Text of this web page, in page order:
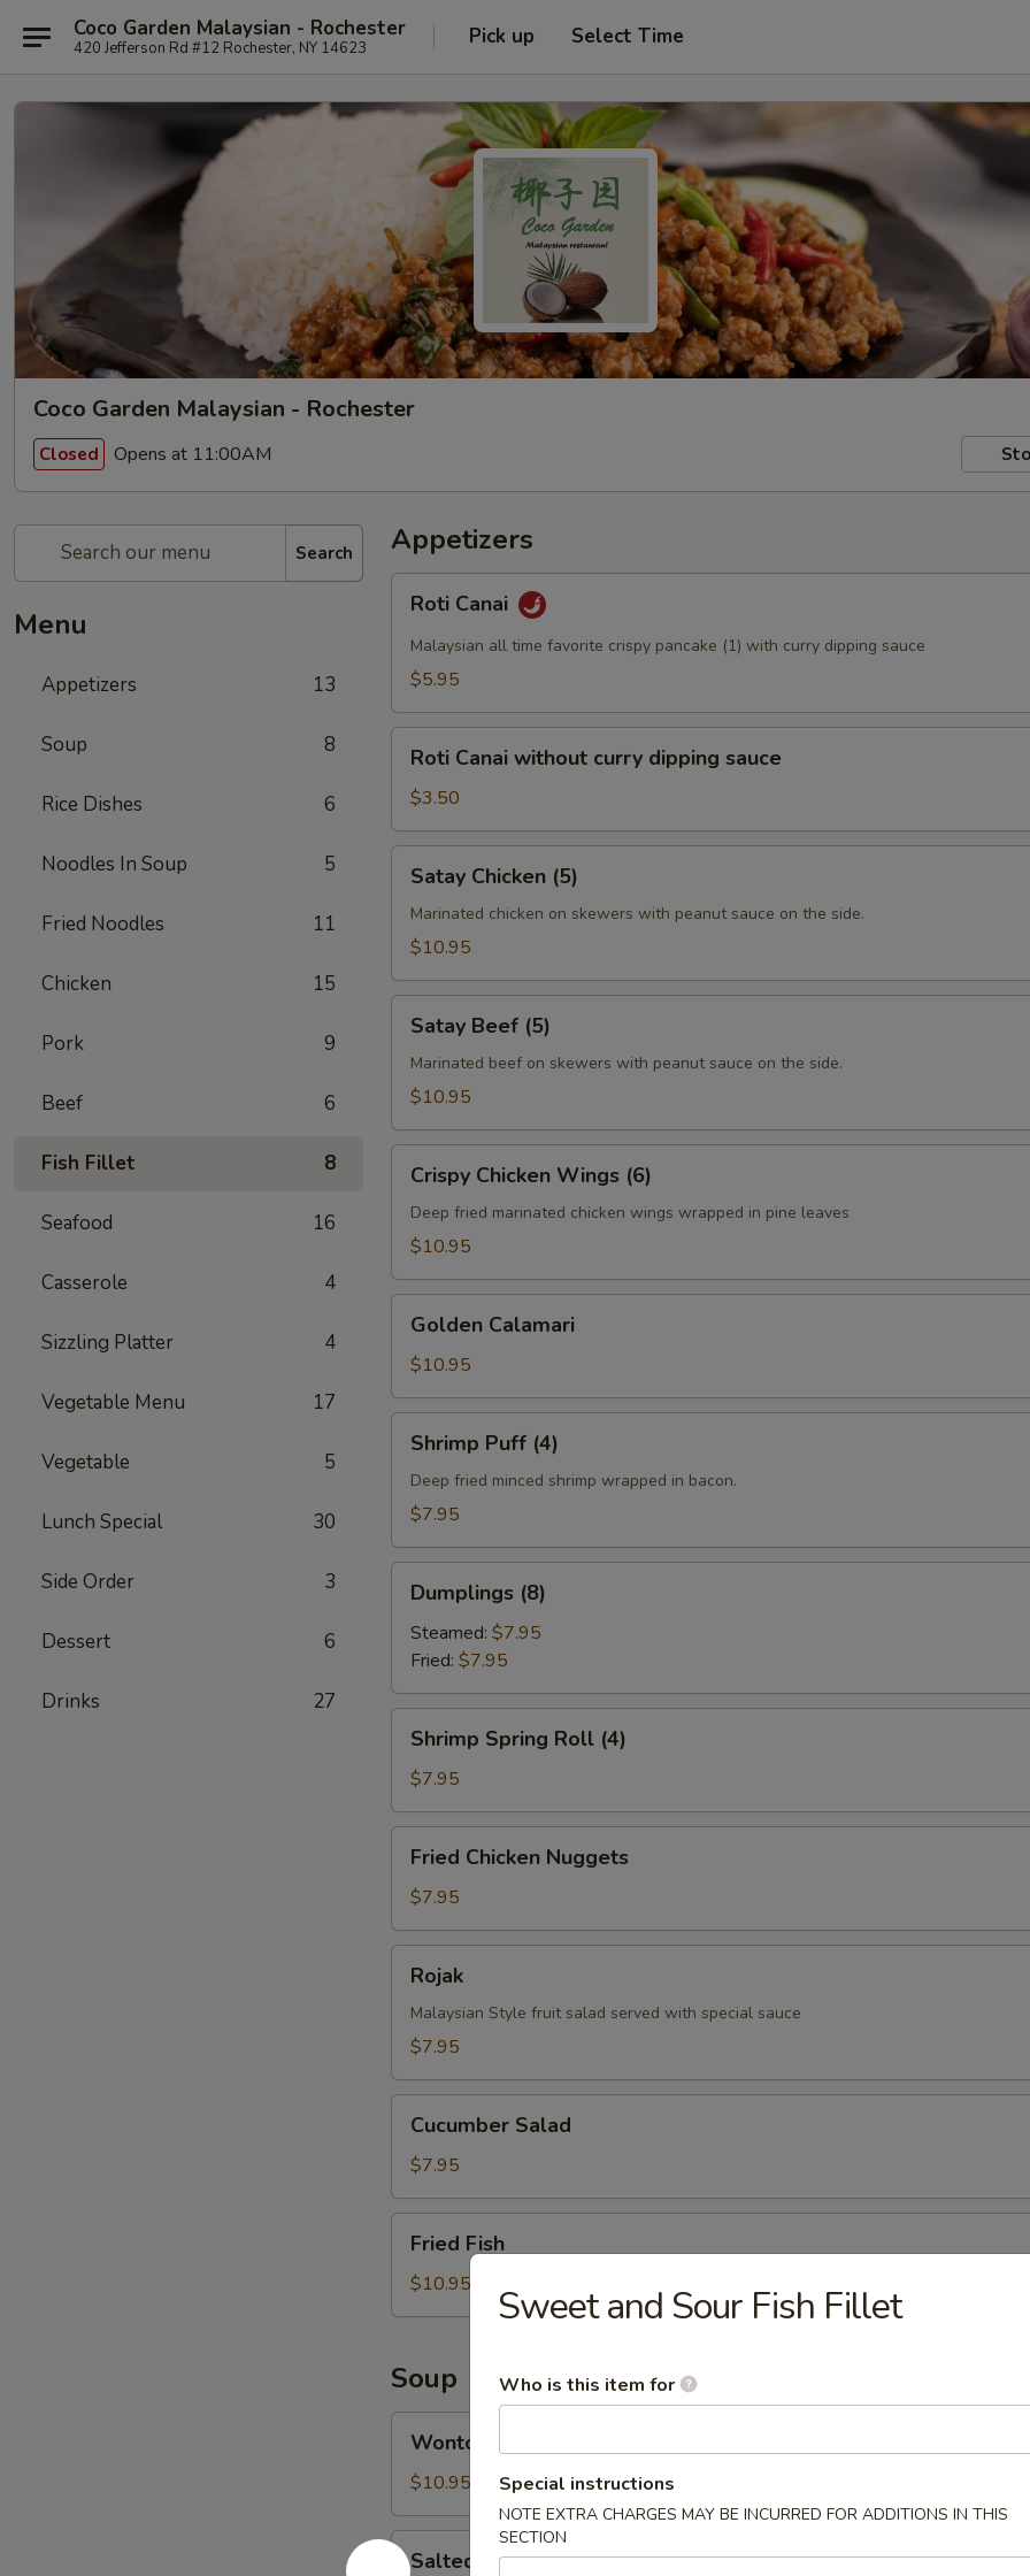
Coco Garden Malaysian - Rochester
420 Jefferson Rd #12 Rochester, NY 14623 Pick up Select Time
Coco Garden Malaysian - Rochester
Closed Opens at 11:00AM
Search
Menu
Appetizers 13
Soup 8
Rice Dishes 6
Noodles In Soup 5
Fried Noodles 11
Chicken 15
Pork 9
Beef 6
Fish Fillet 8
Seafood 16
Casserole 4
Sizzling Platter 4
Vegetable Menu 17
Vegetable 5
Lunch Special 30
Side Order 3
Dessert 6
Drinks‎ 27
Appetizers
Canai
Roti Canai
Malaysian all time favorite crispy pancake (1) with curry dipping sauce
$5.95
Canai
without
curry
dipping
sauce
Roti Canai without curry dipping sauce
$3.50
Chicken
(5)
Satay Chicken (5)
Marinated chicken on skewers with peanut sauce on the side.
$10.95
Beef
(5)
Satay Beef (5)
Marinated beef on skewers with peanut sauce on the side.
$10.95
Chicken
Wings
(6)
Crispy Chicken Wings (6)
Deep fried marinated chicken wings wrapped in pine leaves
$10.95
Calamari
Golden Calamari
$10.95
Puff
(4)
Shrimp Puff (4)
Deep fried minced shrimp wrapped in bacon.
$7.95
(8)Dumplings (8)
Steamed: $7.95
Fried: $7.95
Spring
Roll
(4)
Shrimp Spring Roll (4)
$7.95
Chicken
Nuggets
Fried Chicken Nuggets
$7.95
Rojak
Malaysian Style fruit salad served with special sauce
$7.95
Salad
Cucumber Salad
$7.95
FishFried Fish
$10.95
Soup
Soup
Wonton Soup
$10.95
Salted
Salted Cabbage Fish Soup
Sweet and Sour Fish Fillet
Who is this item for
Special instructions
NOTE EXTRA CHARGES MAY BE INCURRED FOR ADDITIONS IN THIS
SECTION